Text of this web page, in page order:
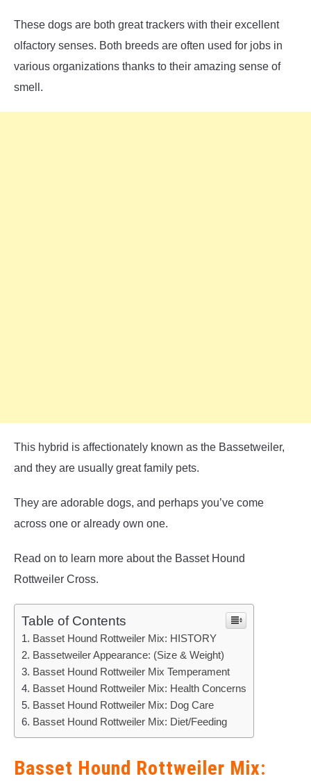
These dogs are both great trackers with their excellent
olfactory senses. Both breeds are often used for jobs in
various organizations thanks to their amazing sense of
smell.
This hybrid is affectionately known as the Bassetweiler,
and they are usually great family pets.
They are adorable dogs, and perhaps you’ve come
across one or already own one.
Read on to learn more about the Basset Hound
Rottweiler Cross.
Table of Contents
Basset Hound Rottweiler Mix: HISTORY
Bassetweiler Appearance: (Size & Weight)
Basset Hound Rottweiler Mix Temperament
Basset Hound Rottweiler Mix: Health Concerns
Basset Hound Rottweiler Mix: Dog Care
Basset Hound Rottweiler Mix: Diet/Feeding
Basset Hound Rottweiler Mix: